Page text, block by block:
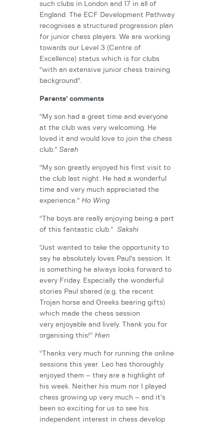
such clubs in London and 17 in all of
England. The ECF Development Pathway
recognises a structured progression plan
for junior chess players. We are working
towards our Level 3 (Centre of
Excellence) status which is for clubs
“with an extensive junior chess training
background”.
Parents’ comments
“My son had a great time and everyone
at the club was very welcoming. He
loved it and would love to join the chess
club.” Sarah
“My son greatly enjoyed his first visit to
the club last night. He had a wonderful
time and very much appreciated the
experience.” Ho Wing
“The boys are really enjoying being a part
of this fantastic club.” Sakshi
“Just wanted to take the opportunity to
say he absolutely loves Paul’s session. It
is something he always looks forward to
every Friday. Especially the wonderful
stories Paul shared (e.g. the recent
Trojan horse and Greeks bearing gifts)
which made the chess session
very enjoyable and lively. Thank you for
organising this!” Hien
“Thanks very much for running the online
sessions this year. Leo has thoroughly
enjoyed them – they are a highlight of
his week. Neither his mum nor I played
chess growing up very much – and it’s
been so exciting for us to see his
independent interest in chess develop